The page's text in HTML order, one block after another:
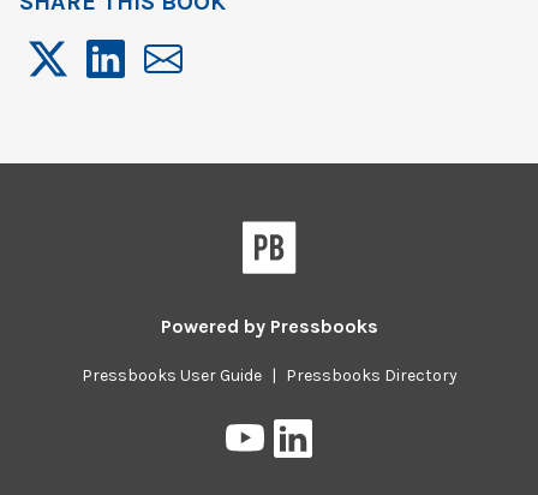
Powered by Pressbooks
Pressbooks User Guide | Pressbooks Directory
Pressbooks
on
on